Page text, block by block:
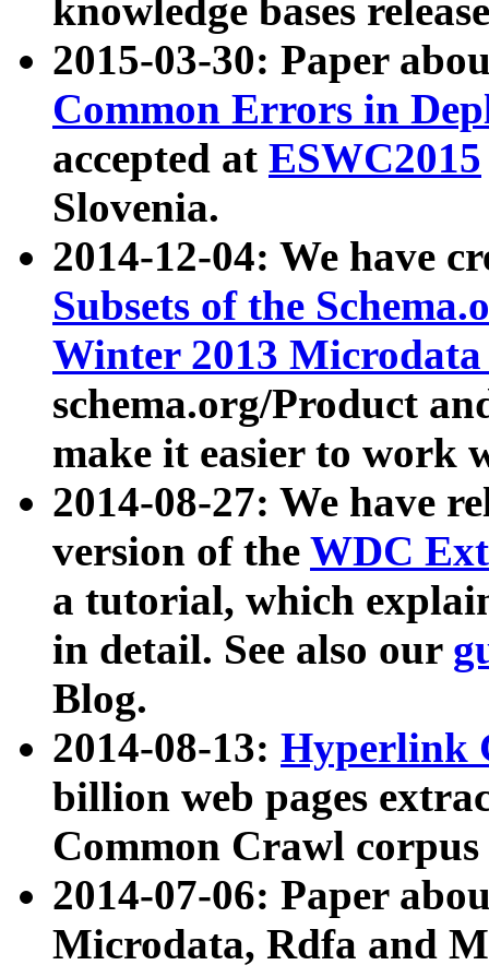
knowledge bases
2015-03-30: Paper
Common Errors in
accepted at ESWC2015
Slovenia.
2014-12-04: We have
Subsets of the
Winter 2013
schema.org/Product
make it easier to work
2014-08-27: We have
version of the WDC
a tutorial, which
in detail. See also our
Blog.
2014-08-13: Hyperlink
billion web pages
Common Crawl
2014-07-06: Paper
Microdata, Rdfa and